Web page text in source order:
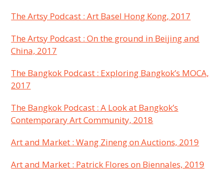
The Artsy Podcast : Art Basel Hong Kong, 2017
The Artsy Podcast : On the ground in Beijing and
China, 2017
The Bangkok Podcast : Exploring Bangkok’s MOCA,
2017
The Bangkok Podcast : A Look at Bangkok’s
Contemporary Art Community, 2018
Art and Market : Wang Zineng on Auctions, 2019
Art and Market : Patrick Flores on Biennales, 2019